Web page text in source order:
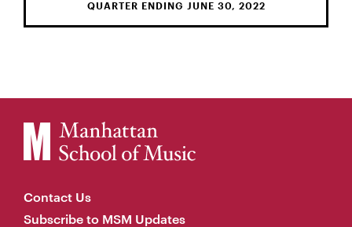
QUARTER ENDING JUNE 30, 2022
Contact Us
Subscribe to MSM Updates